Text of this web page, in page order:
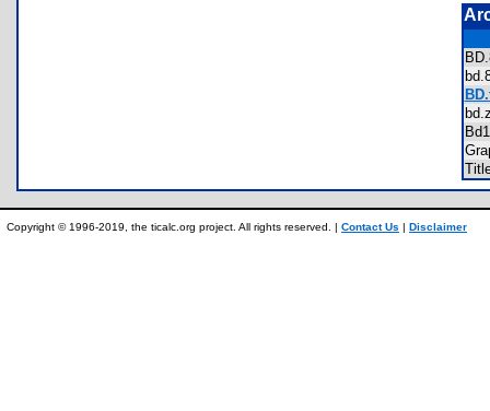
Copyright © 1996-2019, the ticalc.org project. All rights reserved. | Contact Us | Disclaimer